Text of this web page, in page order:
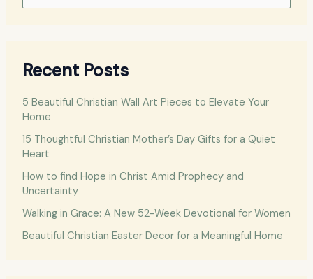
c
h
f
o
r
:
Recent Posts
5 Beautiful Christian Wall Art Pieces to Elevate Your
Home
15 Thoughtful Christian Mother’s Day Gifts for a Quiet
Heart
How to find Hope in Christ Amid Prophecy and
Uncertainty
Walking in Grace: A New 52-Week Devotional for Women
Beautiful Christian Easter Decor for a Meaningful Home